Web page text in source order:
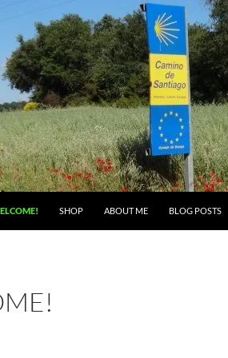
SHOP ABOUT ME BLOG POSTS